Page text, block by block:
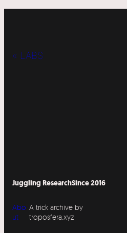
« LABS
Juggling ResearchSince 2016
Abo
ut
A trick archive by
troposfera.xyz